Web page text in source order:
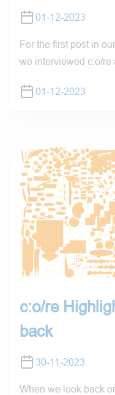
01-12-2023
For the first post in
we interviewed c:o/re
01-12-2023
c:o/re
back
30-11-2023
When we look back